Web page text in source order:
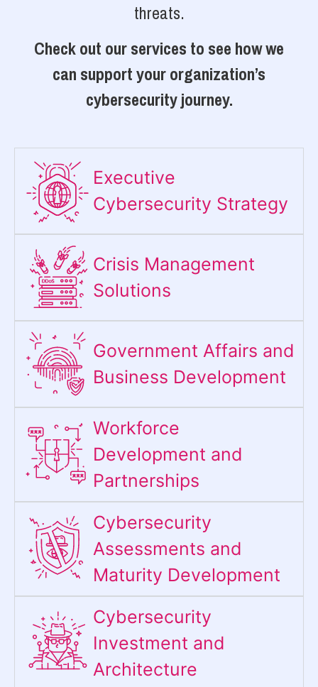
threats.
Check out our services to see how we
can support your organization’s
cybersecurity journey.
Executive
Cybersecurity Strategy​
Crisis Management
Solutions
Government Affairs and
Business Development
Workforce
Development and
Partnerships
Cybersecurity
Assessments and
Maturity Development
Cybersecurity
Investment and
Architecture